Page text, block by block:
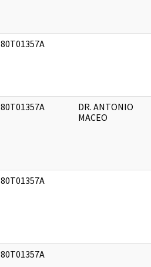
80T01357A
80T01357A
DR. ANTONIO
MACEO
80T01357A
80T01357A